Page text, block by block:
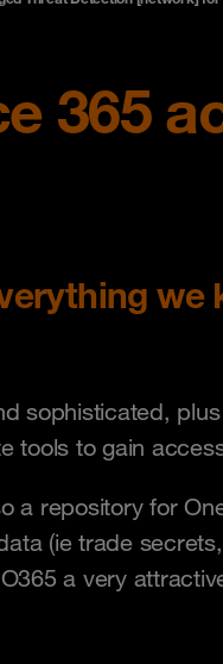
365
we
sophisticated,
tools to gain
a repository for
(ie trade
a very